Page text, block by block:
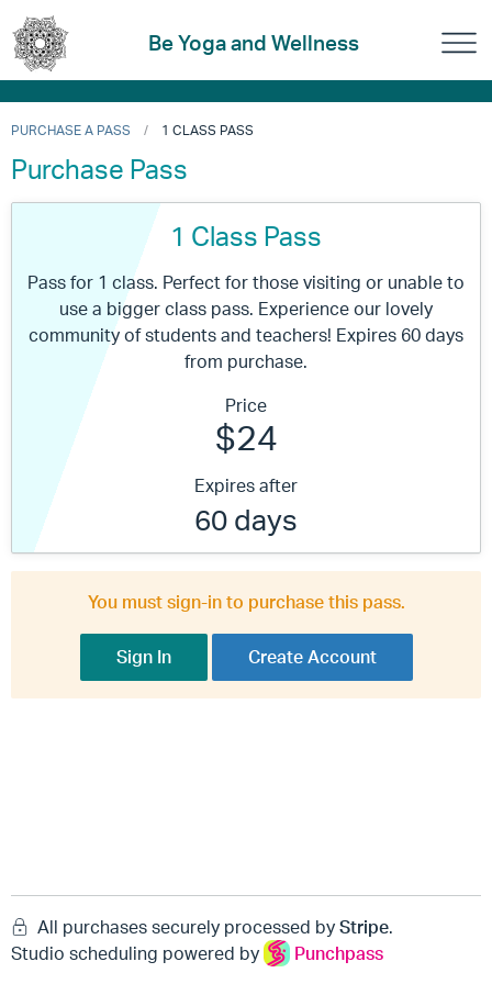
Be Yoga and Wellness
PURCHASE A PASS 1 CLASS PASS
Purchase Pass
1 Class Pass
Pass for 1 class. Perfect for those visiting or unable to
use a bigger class pass. Experience our lovely
community of students and teachers! Expires 60 days
from purchase.
Price
$24
Expires after
60 days
You must sign-in to purchase this pass.
Sign In Create Account
All purchases securely processed by Stripe.
Studio scheduling powered by
Punchpass